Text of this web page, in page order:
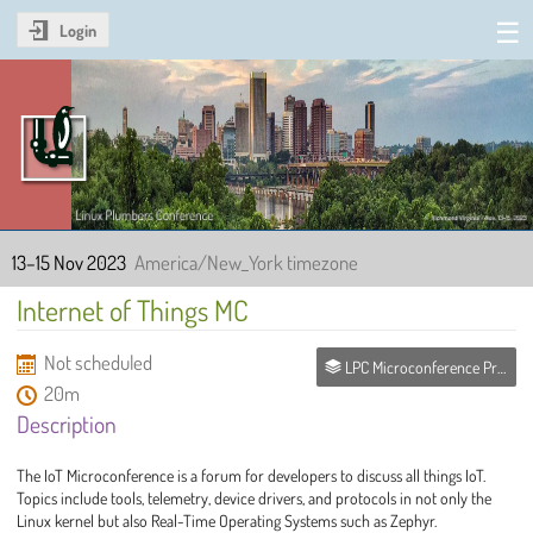
Login
Linux Plumbers Conference
2023
13–15 Nov 2023 America/New_York timezone
Internet of Things MC
Not scheduled
20m
LPC Microconference Proposals
Description
The IoT Microconference is a forum for developers to discuss all things IoT.
Topics include tools, telemetry, device drivers, and protocols in not only the
Linux kernel but also Real-Time Operating Systems such as Zephyr.